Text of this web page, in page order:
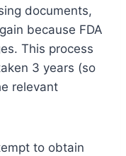
documents,
because FDA
This process
3 years (so
relevant
to obtain